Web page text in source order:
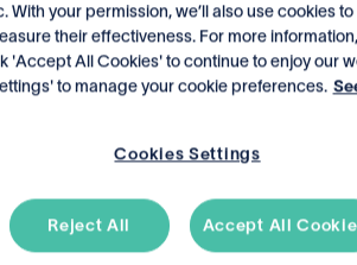
With your permission, we’ll also use cookies
their effectiveness. For more
'Accept All Cookies' to continue to enjoy our
to manage your cookie preferences.
Cookies Settings
Reject All Accept All